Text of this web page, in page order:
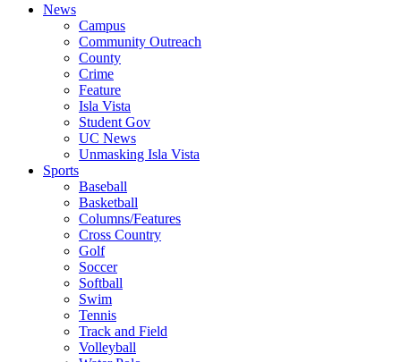
News
Campus
Community Outreach
County
Crime
Feature
Isla Vista
Student Gov
UC News
Unmasking Isla Vista
Sports
Baseball
Basketball
Columns/Features
Cross Country
Golf
Soccer
Softball
Swim
Tennis
Track and Field
Volleyball